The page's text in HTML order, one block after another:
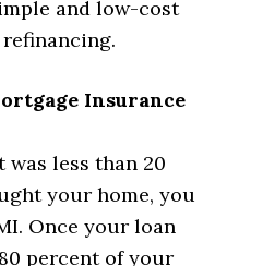
and low-cost
Insurance
less than 20
your home, you
Once your loan
percent of your